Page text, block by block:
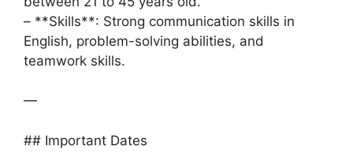
– **Skills**: Strong communication skills in
English, problem-solving abilities, and
teamwork skills.
—
## Important Dates